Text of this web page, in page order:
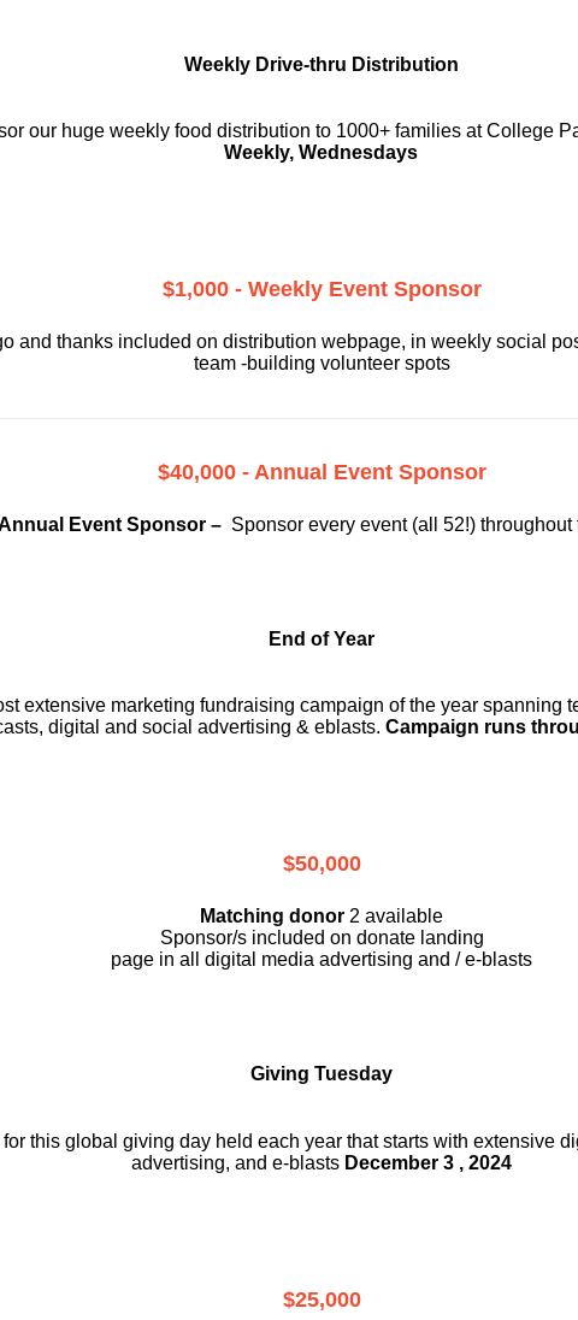
Weekly Drive-thru Distribution
our huge weekly food distribution to 1000+ families at College
Weekly, Wednesdays
$1,000 - Weekly Event Sponsor
and thanks included on distribution webpage, in weekly social
team -building volunteer spots
$40,000 - Annual Event Sponsor
Event Sponsor – Sponsor every event (all 52!) throughout
End of Year
extensive marketing fundraising campaign of the year spanning
digital and social advertising & eblasts.Campaign runs
$50,000
Matching donor 2 available
Sponsor/s included on donate landing
page in all digital media advertising and / e-blasts
Giving Tuesday
this global giving day held each year that starts with extensive
advertising, and e-blastsDecember 3 , 2024
$25,000